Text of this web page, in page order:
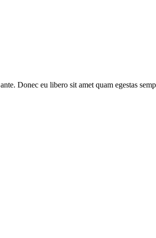
Donec eu libero sit amet quam egestas